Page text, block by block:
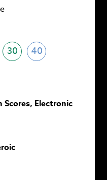
30 40
Scores, Electronic